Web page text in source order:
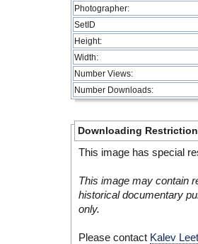
Photographer:
SetID
Height:
Width:
Number Views:
Number Downloads:
Downloading
This image has special
This image may contain
historical documentary
only.
Please contact Kalev